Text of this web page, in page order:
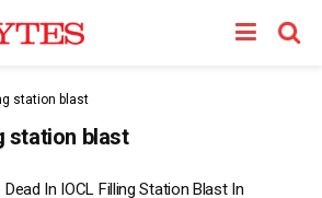
station blast
station blast
Dead In IOCL Filling Station Blast In